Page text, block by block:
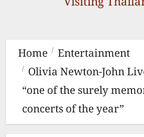
Home
Entertainment
Olivia Newton-John
“one of the surely
concerts of the year”